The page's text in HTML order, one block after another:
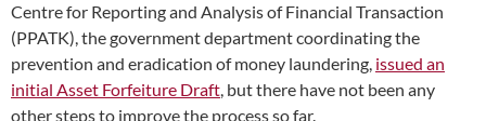
Centre for Reporting and Analysis of Financial Transaction
(PPATK), the government department coordinating the
prevention and eradication of money laundering, issued an
initial Asset Forfeiture Draft, but there have not been any
other steps to improve the process so far.